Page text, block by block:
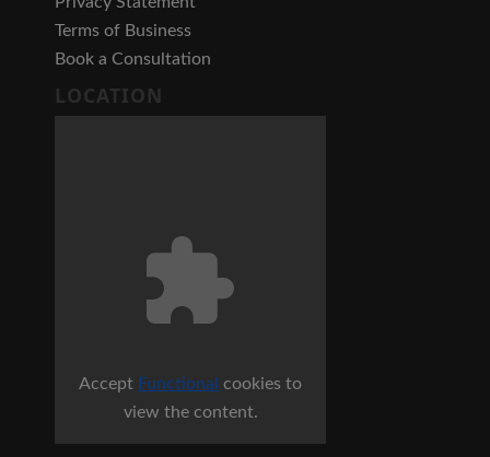
Terms of Business
Book a Consultation
LOCATION
Accept Functional cookies to
view the content.